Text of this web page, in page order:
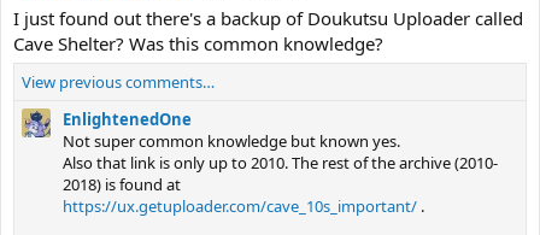
I just found out there's a backup of Doukutsu Uploader called
Cave Shelter? Was this common knowledge?
View previous comments…
EnlightenedOne
Not super common knowledge but known yes.
Also that link is only up to 2010. The rest of the archive (2010-
2018) is found at
https://ux.getuploader.com/cave_10s_important/ .